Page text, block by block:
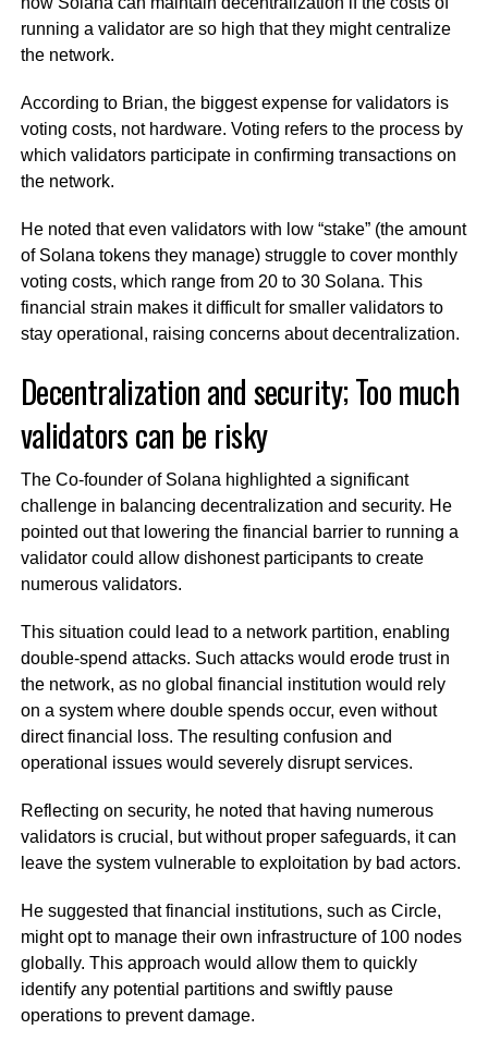
running a validator are so high that they might centralize
the network.
According to Brian, the biggest expense for validators is
voting costs, not hardware. Voting refers to the process by
which validators participate in confirming transactions on
the network.
He noted that even validators with low “stake” (the amount
of Solana tokens they manage) struggle to cover monthly
voting costs, which range from 20 to 30 Solana. This
financial strain makes it difficult for smaller validators to
stay operational, raising concerns about decentralization.
Decentralization and security; Too much
validators can be risky
The Co-founder of Solana highlighted a significant
challenge in balancing decentralization and security. He
pointed out that lowering the financial barrier to running a
validator could allow dishonest participants to create
numerous validators.
This situation could lead to a network partition, enabling
double-spend attacks. Such attacks would erode trust in
the network, as no global financial institution would rely
on a system where double spends occur, even without
direct financial loss. The resulting confusion and
operational issues would severely disrupt services.
Reflecting on security, he noted that having numerous
validators is crucial, but without proper safeguards, it can
leave the system vulnerable to exploitation by bad actors.
He suggested that financial institutions, such as Circle,
might opt to manage their own infrastructure of 100 nodes
globally. This approach would allow them to quickly
identify any potential partitions and swiftly pause
operations to prevent damage.